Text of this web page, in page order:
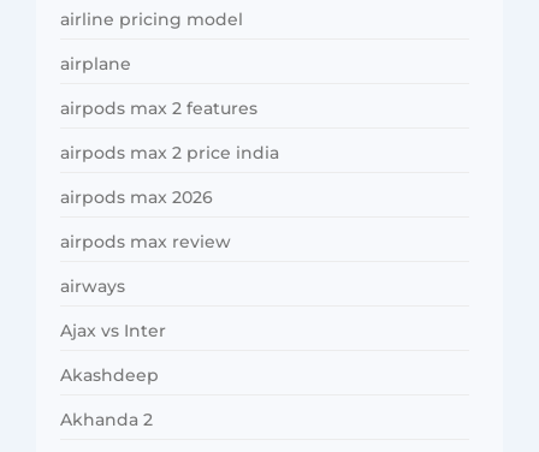
airline pricing model
airplane
airpods max 2 features
airpods max 2 price india
airpods max 2026
airpods max review
airways
Ajax vs Inter
Akashdeep
Akhanda 2